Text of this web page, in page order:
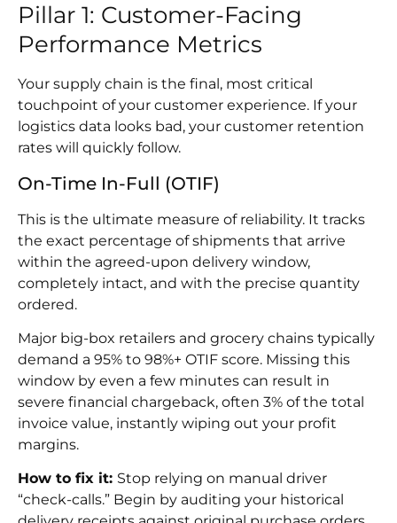
Pillar 1: Customer-Facing
Performance Metrics
Your supply chain is the final, most critical
touchpoint of your customer experience. If your
logistics data looks bad, your customer retention
rates will quickly follow.
On-Time In-Full (OTIF)
This is the ultimate measure of reliability. It tracks
the exact percentage of shipments that arrive
within the agreed-upon delivery window,
completely intact, and with the precise quantity
ordered.
Major big-box retailers and grocery chains typically
demand a 95% to 98%+ OTIF score. Missing this
window by even a few minutes can result in
severe financial chargeback, often 3% of the total
invoice value, instantly wiping out your profit
margins.
How to fix it: Stop relying on manual driver
“check-calls.” Begin by auditing your historical